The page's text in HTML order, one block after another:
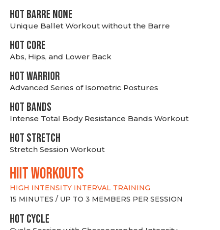
HOT BARRE NONE
Unique Ballet Workout without the Barre
HOT CORE
Abs, Hips, and Lower Back
HOT WARRIOR
Advanced Series of Isometric Postures
HOT BANDS
Intense Total Body Resistance Bands Workout
HOT stretch
Stretch Session Workout
hiit WORKOUTS
HIGH INTENSITY INTERVAL TRAINING
15 MINUTES / UP TO 3 MEMBERS PER SESSION
HOT CYCLE